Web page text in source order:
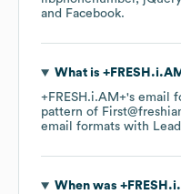
Facebook.
What is
+FRESH.i.AM+'s email
pattern of
email formats with
When was